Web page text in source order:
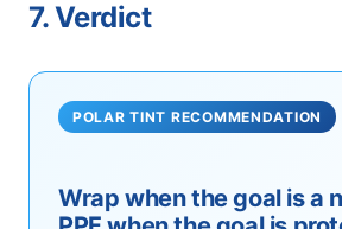
7. Verdict
POLAR TINT RECOMMENDATION
Wrap when the goal is a